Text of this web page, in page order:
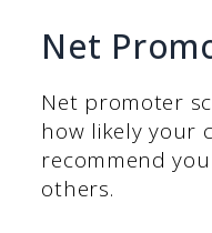
Net
Net promoter
how likely your
recommend
others.